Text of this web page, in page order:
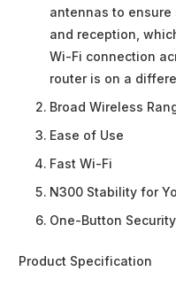
antennas to
and reception,
Wi-Fi connection
router is on a
Broad Wireless
Ease of Use
Fast Wi-Fi
N300 Stability for
One-Button Security
Product Specification